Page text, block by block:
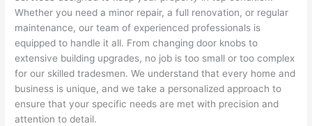
Whether you need a minor repair, a full renovation, or regular
maintenance, our team of experienced professionals is
equipped to handle it all. From changing door knobs to
extensive building upgrades, no job is too small or too complex
for our skilled tradesmen. We understand that every home and
business is unique, and we take a personalized approach to
ensure that your specific needs are met with precision and
attention to detail.